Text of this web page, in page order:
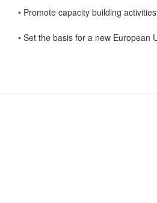
• Promote capacity building
• Set the basis for a new European